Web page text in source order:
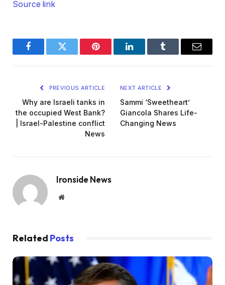
Source link
FacebookTwitter Pinterest LinkedInTumblr Email
PREVIOUS ARTICLE
Why are Israeli tanks in
the occupied West Bank?
| Israel-Palestine conflict
News
NEXT ARTICLE
Sammi ‘Sweetheart’
Giancola Shares Life-
Changing News
Ironside News
Website
Related Posts